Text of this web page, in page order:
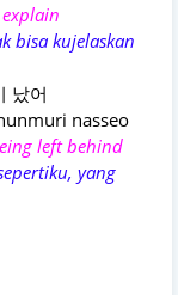
explain
bisa kujelaskan
났어
nasseo
left behind
yang